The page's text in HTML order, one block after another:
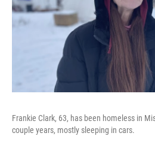
Frankie Clark, 63, has been homeless in
couple years, mostly sleeping in cars.